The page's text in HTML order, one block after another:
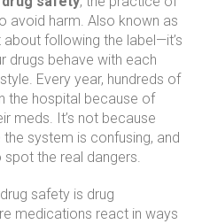
avoid harm. Also known as
about following the label—it’s
drugs behave with each
Every year, hundreds of
the hospital because of
meds. It’s not because
system is confusing, and
the real dangers.
drug safety is drug
medications react in ways